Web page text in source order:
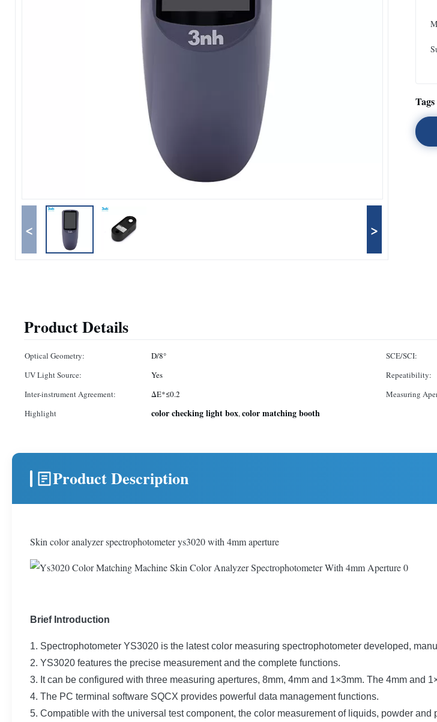
< >
Tags
Product Details
Optical Geometry: D/8° SCE/SCI:
UV Light Source:
Yes Repeatibility:
Inter-instrument Agreement:
ΔE*≤0.2 Measuring
Highlight
color checking light box,color matching booth
Product Description
Skin color analyzer spectrophotometer ys3020 with 4mm aperture
Brief Introduction
1. Spectrophotometer YS3020 is the latest color measuring spectrophotometer developed,
2. YS3020 features the precise measurement and the complete functions.
3. It can be configured with three measuring apertures, 8mm, 4mm and 1×3mm. The 4mm and
4. The PC terminal software SQCX provides powerful data management functions.
5. Compatible with the universal test component, the color measurement of liquids, powder and